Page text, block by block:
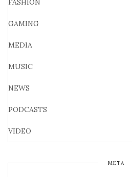
FASHION
GAMING
MEDIA
MUSIC
NEWS
PODCASTS
VIDEO
META